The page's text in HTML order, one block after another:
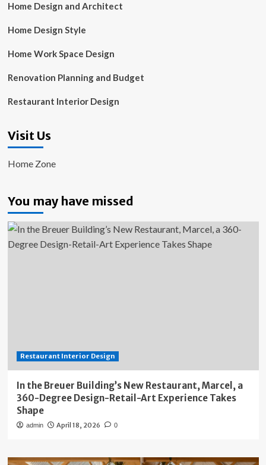
Home Design and Architect
Home Design Style
Home Work Space Design
Renovation Planning and Budget
Restaurant Interior Design
Visit Us
Home Zone
You may have missed
Restaurant Interior Design
In the Breuer Building’s New Restaurant, Marcel, a
360-Degree Design-Retail-Art Experience Takes
Shape
admin April 18, 2026 0